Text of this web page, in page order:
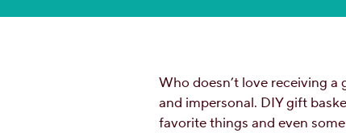
Who doesn’t love receiving
and impersonal. DIY gift
favorite things and even